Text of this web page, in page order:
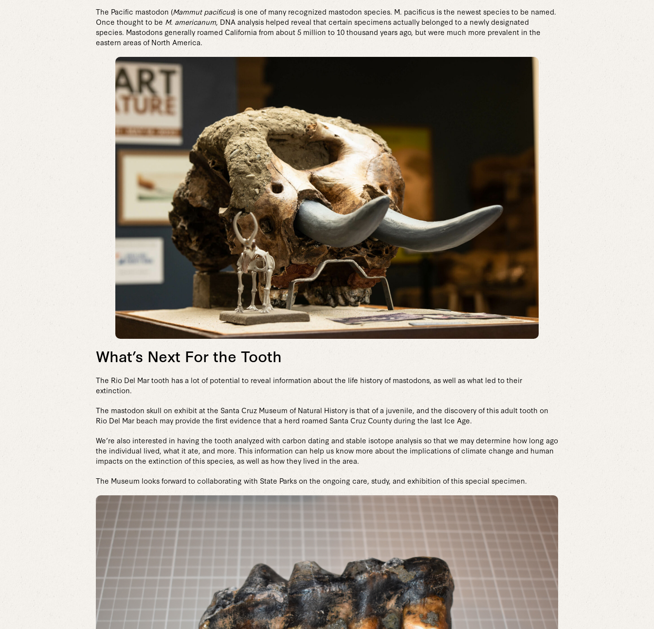
The Pacific mastodon (Mammut pacificus) is one of many recognized mastodon species. M. pacificus is the newest species to be named.
Once thought to be M. americanum, DNA analysis helped reveal that certain specimens actually belonged to a newly designated
species. Mastodons generally roamed California from about 5 million to 10 thousand years ago, but were much more prevalent in the
eastern areas of North America.
What’s Next For the Tooth
The Rio Del Mar tooth has a lot of potential to reveal information about the life history of mastodons, as well as what led to their
extinction.
The mastodon skull on exhibit at the Santa Cruz Museum of Natural History is that of a juvenile, and the discovery of this adult tooth on
Rio Del Mar beach may provide the first evidence that a herd roamed Santa Cruz County during the last Ice Age.
We’re also interested in having the tooth analyzed with carbon dating and stable isotope analysis so that we may determine how long ago
the individual lived, what it ate, and more. This information can help us know more about the implications of climate change and human
impacts on the extinction of this species, as well as how they lived in the area.
The Museum looks forward to collaborating with State Parks on the ongoing care, study, and exhibition of this special specimen.